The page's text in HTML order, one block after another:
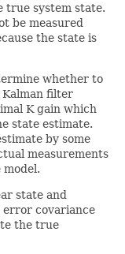
true system state.
be measured
the state is
whether to
Kalman filter
K gain which
state estimate.
by some
measurements
state and
error covariance
the true